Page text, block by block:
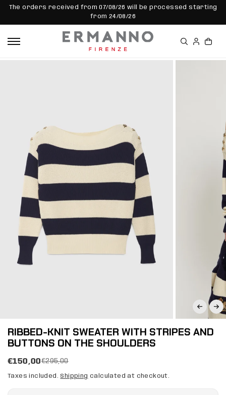
SKIP TO
CONTEN
The orders received from 07/08/26 will be processed starting
from 24/08/26
RIBBED-KNIT SWEATER WITH STRIPES AND
BUTTONS ON THE SHOULDERS
€150,00€295,00
Taxes included.Shipping calculated at checkout.